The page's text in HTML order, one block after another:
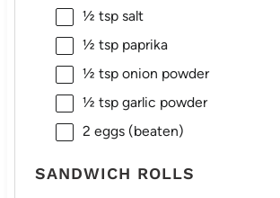
½ tspsalt
½ tsppaprika
½ tsponion powder
½ tspgarlic powder
2 eggs (beaten)
SANDWICH ROLLS